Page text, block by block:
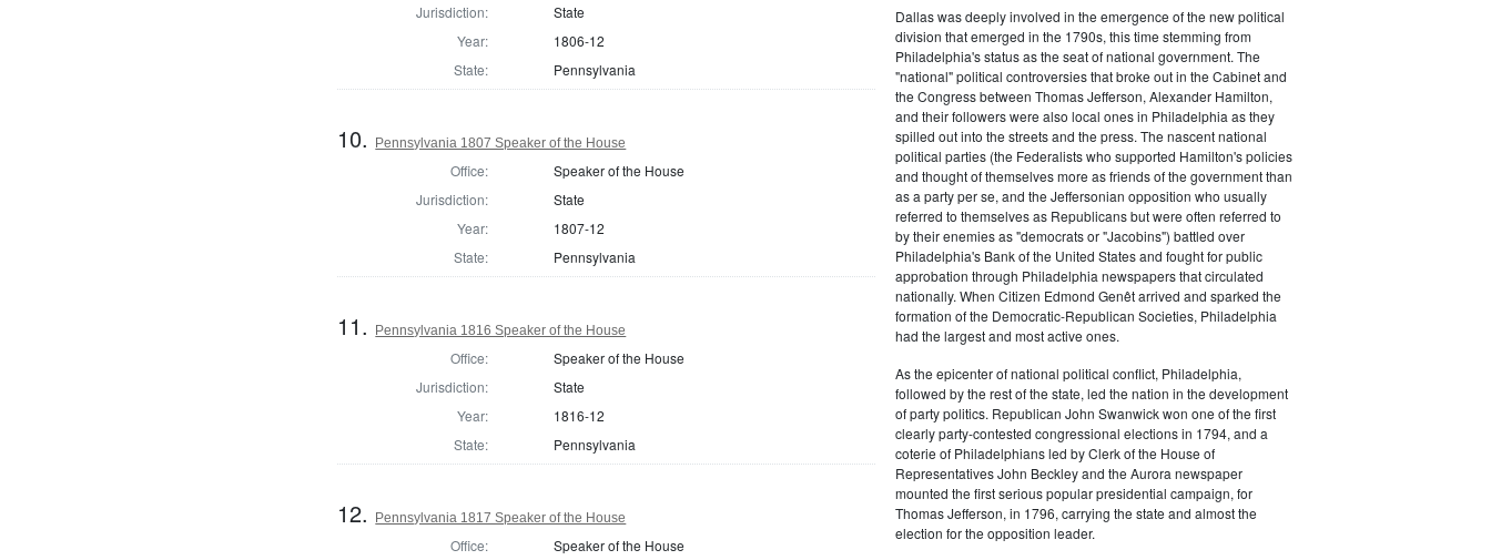
Jurisdiction:
State
Year:
1806-12
State:
Pennsylvania
10. Pennsylvania 1807 Speaker of the House
Office:
Speaker of the House
Jurisdiction:
State
Year:
1807-12
State:
Pennsylvania
11. Pennsylvania 1816 Speaker of the House
Office:
Speaker of the House
Jurisdiction:
State
Year:
1816-12
State:
Pennsylvania
12. Pennsylvania 1817 Speaker of the House
Office:
Speaker of the House
Dallas was deeply involved in the emergence of the new political
division that emerged in the 1790s, this time stemming from
Philadelphia's status as the seat of national government. The
"national" political controversies that broke out in the Cabinet and
the Congress between Thomas Jefferson, Alexander Hamilton,
and their followers were also local ones in Philadelphia as they
spilled out into the streets and the press. The nascent national
political parties (the Federalists who supported Hamilton's policies
and thought of themselves more as friends of the government than
as a party per se, and the Jeffersonian opposition who usually
referred to themselves as Republicans but were often referred to
by their enemies as "democrats or "Jacobins") battled over
Philadelphia's Bank of the United States and fought for public
approbation through Philadelphia newspapers that circulated
nationally. When Citizen Edmond Genêt arrived and sparked the
formation of the Democratic-Republican Societies, Philadelphia
had the largest and most active ones.
As the epicenter of national political conflict, Philadelphia,
followed by the rest of the state, led the nation in the development
of party politics. Republican John Swanwick won one of the first
clearly party-contested congressional elections in 1794, and a
coterie of Philadelphians led by Clerk of the House of
Representatives John Beckley and the Aurora newspaper
mounted the first serious popular presidential campaign, for
Thomas Jefferson, in 1796, carrying the state and almost the
election for the opposition leader.